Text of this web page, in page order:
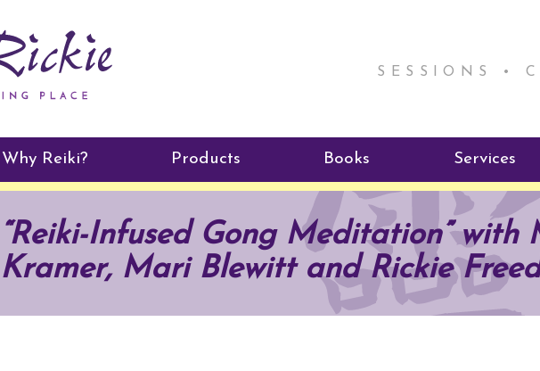
SESSIONS •
Why Reiki? Products
ReikiSpace Signature Essential
Oil Products
ReikiSpace/enLIGHT10
Books
ReikiKids
Radiating Our Reiki Light
Services
Reiki by
Program
“Reiki-Infused Gong Meditation” with
Kramer, Mari Blewitt and Rickie